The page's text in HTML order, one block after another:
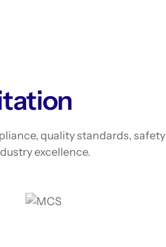
quality standards, safety
excellence.